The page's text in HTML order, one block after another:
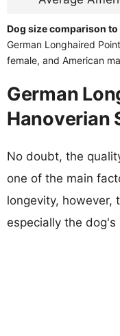
Dog size comparison to
German Longhaired
female, and American
German
Hanoverian
No doubt, the
one of the main
longevity, however,
especially the dog's